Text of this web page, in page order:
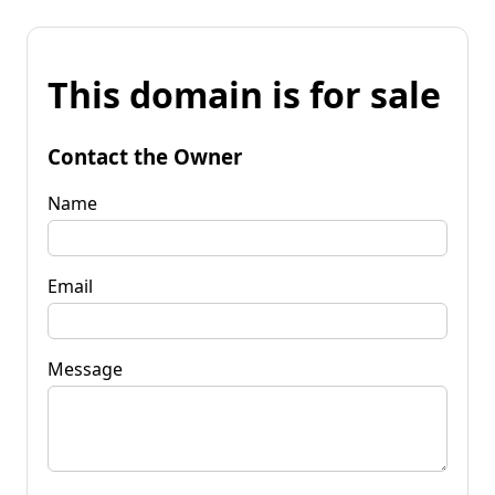
This domain is for sale
Contact the Owner
Name
Email
Message